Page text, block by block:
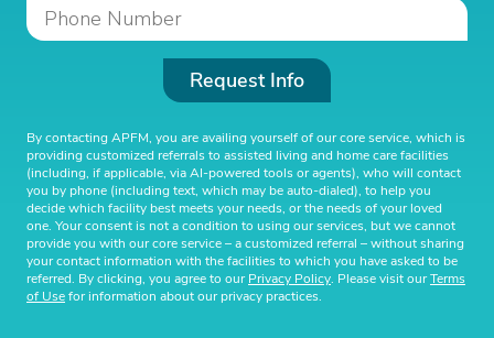
Request Info
By contacting APFM, you are availing yourself of our core service, which is
providing customized referrals to assisted living and home care facilities
(including, if applicable, via AI-powered tools or agents), who will contact
you by phone (including text, which may be auto-dialed), to help you
decide which facility best meets your needs, or the needs of your loved
one. Your consent is not a condition to using our services, but we cannot
provide you with our core service – a customized referral – without sharing
your contact information with the facilities to which you have asked to be
referred. By clicking, you agree to ourPrivacy Policy. Please visit ourTerms
of Usefor information about our privacy practices.